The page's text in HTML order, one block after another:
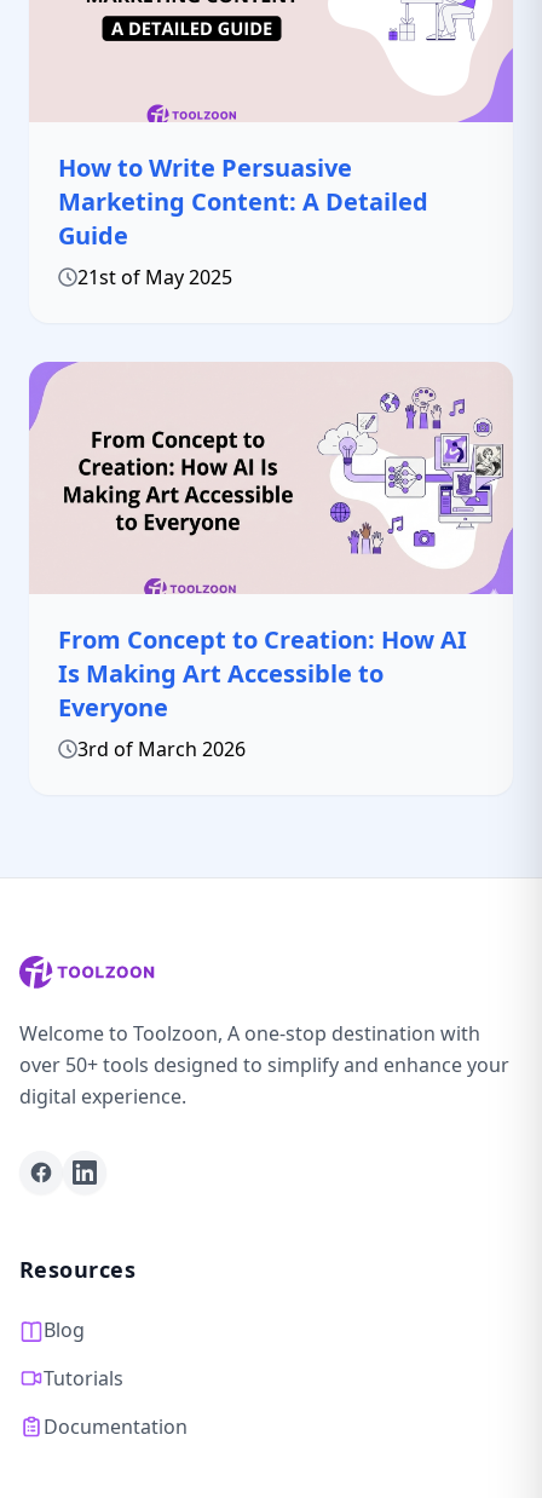
How to Write Persuasive
Marketing Content: A Detailed
Guide
21st of May 2025
From Concept to Creation: How AI
Is Making Art Accessible to
Everyone
3rd of March 2026
Welcome to Toolzoon, A one-stop destination with
over 50+ tools designed to simplify and enhance your
digital experience.
Resources
Blog
Tutorials
Documentation